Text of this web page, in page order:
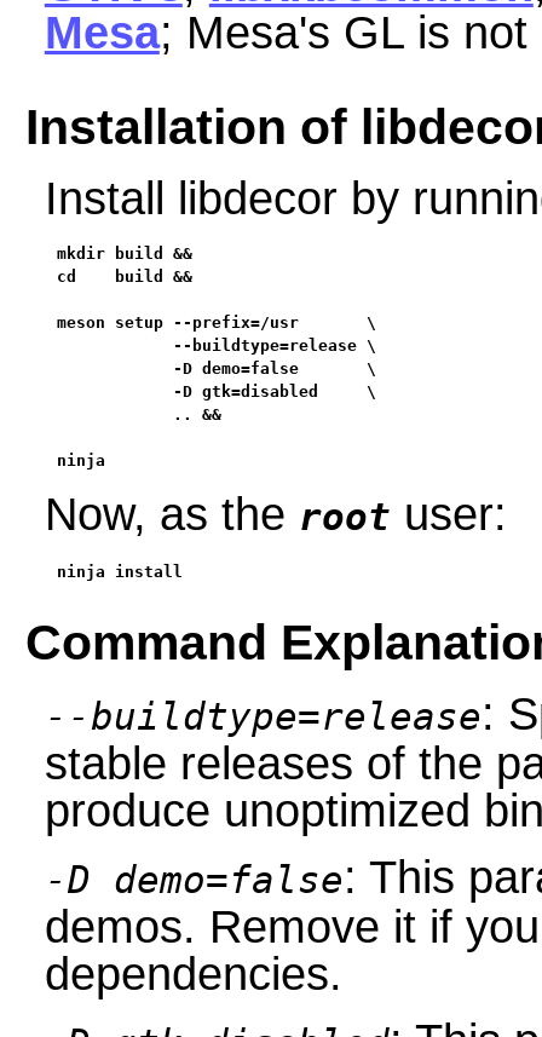
Mesa; Mesa's GL is
Installation of
Install libdecor by
mkdir build &&
cd    build &&
meson setup --prefix=/usr       \
            --buildtype=release \
            -D demo=false       \
            -D gtk=disabled     \
            .. &&
ninja
Now, as the root user:
ninja install
Command
--buildtype=release:
stable releases of the
produce unoptimized
-D demo=false: This
demos. Remove it if
dependencies.